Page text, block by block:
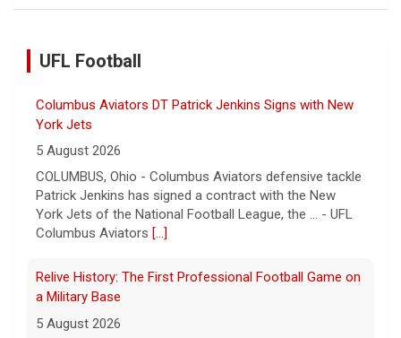
UFL Football
Columbus Aviators DT Patrick Jenkins Signs with New
York Jets
5 August 2026
COLUMBUS, Ohio - Columbus Aviators defensive tackle
Patrick Jenkins has signed a contract with the New
York Jets of the National Football League, the ... - UFL
Columbus Aviators [...]
Relive History: The First Professional Football Game on
a Military Base
5 August 2026